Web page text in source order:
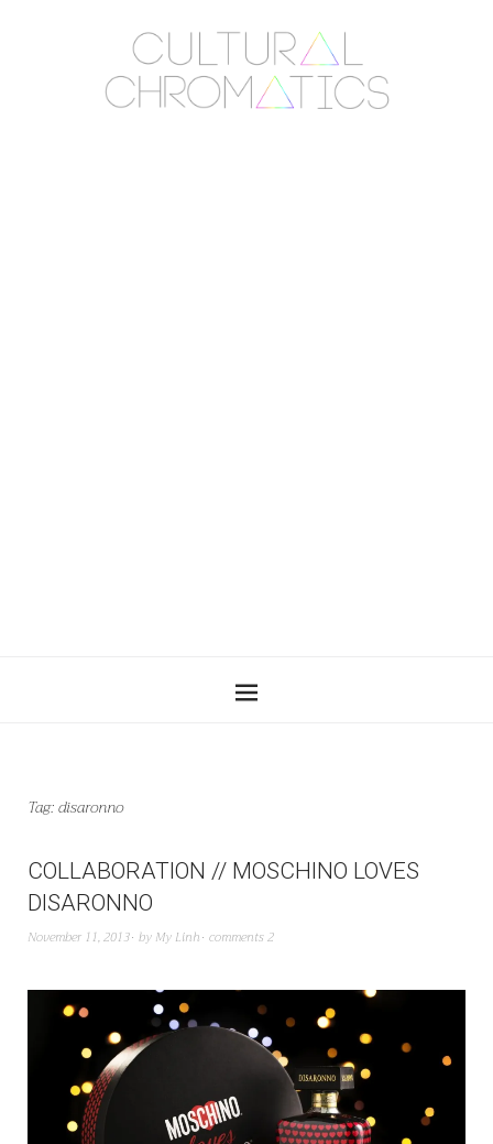
Tag:disaronno
COLLABORATION // MOSCHINO LOVES
DISARONNO
November 11, 2013 by My Linh comments 2